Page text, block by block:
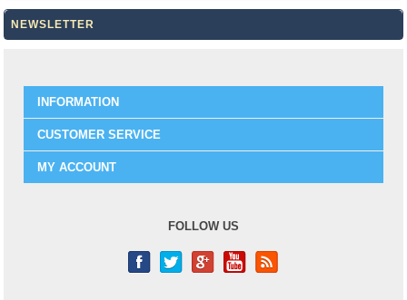
NEWSLETTER
INFORMATION
CUSTOMER SERVICE
MY ACCOUNT
FOLLOW US